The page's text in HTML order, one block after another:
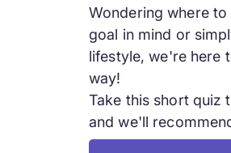
Wondering where
goal in mind or
lifestyle, we're here
way!
Take this short quiz
and we'll